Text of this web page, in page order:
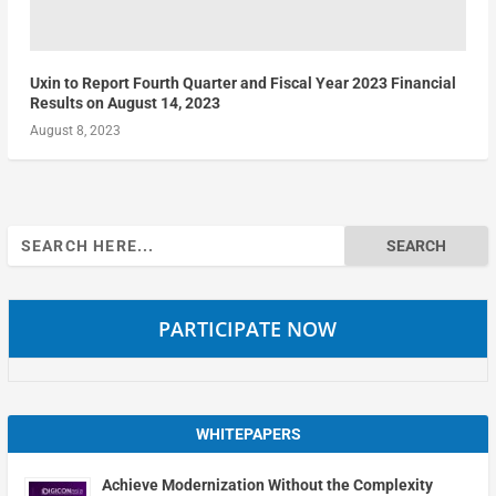
Uxin to Report Fourth Quarter and Fiscal Year 2023 Financial
Results on August 14, 2023
August 8, 2023
Search
for:
PARTICIPATE NOW
WHITEPAPERS
Achieve Modernization Without the Complexity